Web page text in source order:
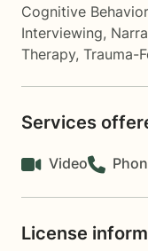
Cognitive
Interviewing,
Therapy, Trauma-
Services
Video
License